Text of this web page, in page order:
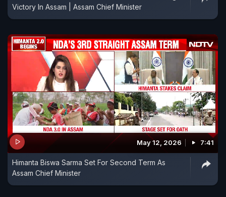
Victory In Assam | Assam Chief Minister
May 12, 2026 7:41
Himanta Biswa Sarma Set For Second Term As
Assam Chief Minister